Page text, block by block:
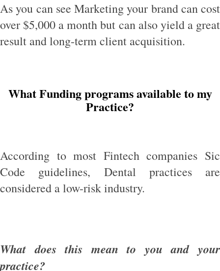
As you can see Marketing your brand can cost
over $5,000 a month but can also yield a great
result and long-term client acquisition.
What Funding programs available to my
Practice?
According to most Fintech companies Sic
Code guidelines, Dental practices are
considered a low-risk industry.
What does this mean to you and your
practice?